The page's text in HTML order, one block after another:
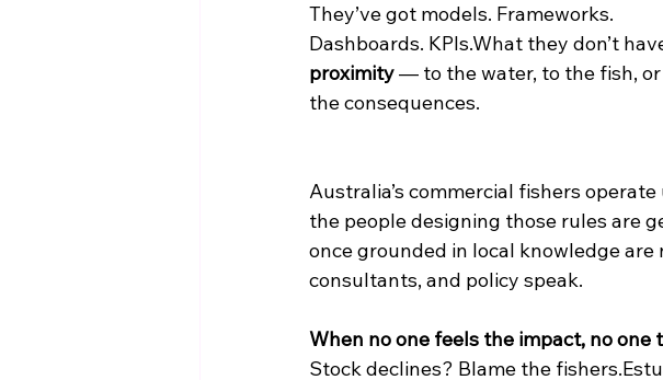
They’ve got models. Frameworks.
Dashboards. KPIs.What they don’t
proximity — to the water, to the fish,
the consequences.
Australia’s commercial fishers
the people designing those rules are
once grounded in local knowledge
consultants, and policy speak.
When no one feels the impact, no one
Stock declines? Blame the